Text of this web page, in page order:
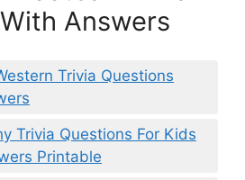
Answers
Trivia Questions
Trivia Questions For Kids
Printable